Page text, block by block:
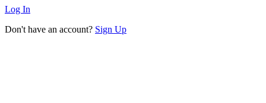
Log In
Don't have an account? Sign Up